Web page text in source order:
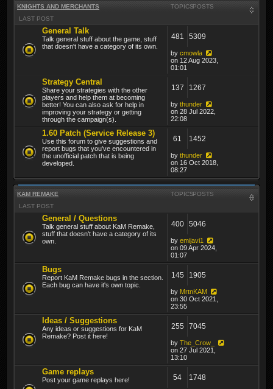
KNIGHTS AND MERCHANTS TOPICSPOSTS
LAST POST
General Talk
Talk general stuff about the game, stuff
that doesn't have a category of its own.
481 5309
by cmowla
on 12 Aug 2023,
01:01
Strategy Central
Share your strategies with the other
players and help them at becoming
better! You can also ask for help in
improving your strategy or getting
through the campaign(s).
137 1267
by thunder
on 28 Jul 2022,
22:08
1.60 Patch (Service Release 3)
Use this forum to give suggestions and
report bugs that you've encountered in
the unofficial patch that is being
developed.
61 1452
by thunder
on 16 Oct 2018,
08:27
KAM REMAKE TOPICSPOSTS
LAST POST
General / Questions
Talk general stuff about KaM Remake,
stuff that doesn't have a category of its
own.
400 5046
by emijavi1
on 09 Apr 2024,
01:07
Bugs
Report KaM Remake bugs in the section.
Each bug can have it's own topic.
145 1905
by MrtnKAM
on 30 Oct 2021,
23:55
Ideas / Suggestions
Any ideas or suggestions for KaM
Remake? Post it here!
255 7045
by The_Crow_
on 27 Jul 2021,
13:10
Game replays
Post your game replays here! 54 1748